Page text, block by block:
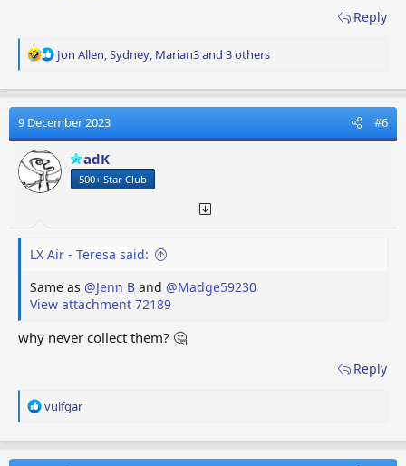
Reply
R
a
t
i
n
s
Jon Allen,Sydney, Marian3and 3 others
9 December 2023 #6
adK
500+ Star Club
LX Air - Teresa said:
Same as @Jenn B and @Madge59230
View attachment 72189
why never collect them? 🤔
Reply
R
a
vulfgar